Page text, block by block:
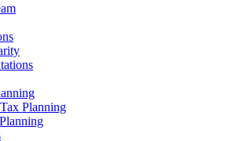
Planning